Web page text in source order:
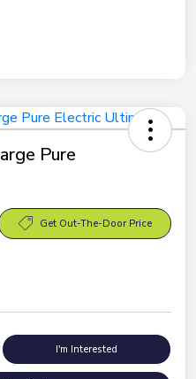
Pure
Get Out-The-Door Price
I'm Interested